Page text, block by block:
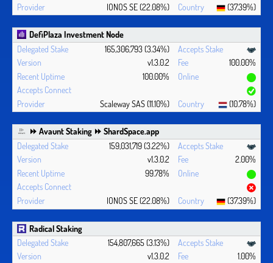
IONOS SE (22.08%) (37.39%)
DefiPlaza Investment Node
165,306,793 (3.34%)
v1.3.0.2
100.00%
100.00%
Scaleway SAS (11.10%) (10.78%)
⏩ Avaunt Staking ⏩ ShardSpace.app
159,031,719 (3.22%)
v1.3.0.2
2.00%
99.78%
IONOS SE (22.08%) (37.39%)
Radical Staking
154,807,665 (3.13%)
v1.3.0.2
1.00%